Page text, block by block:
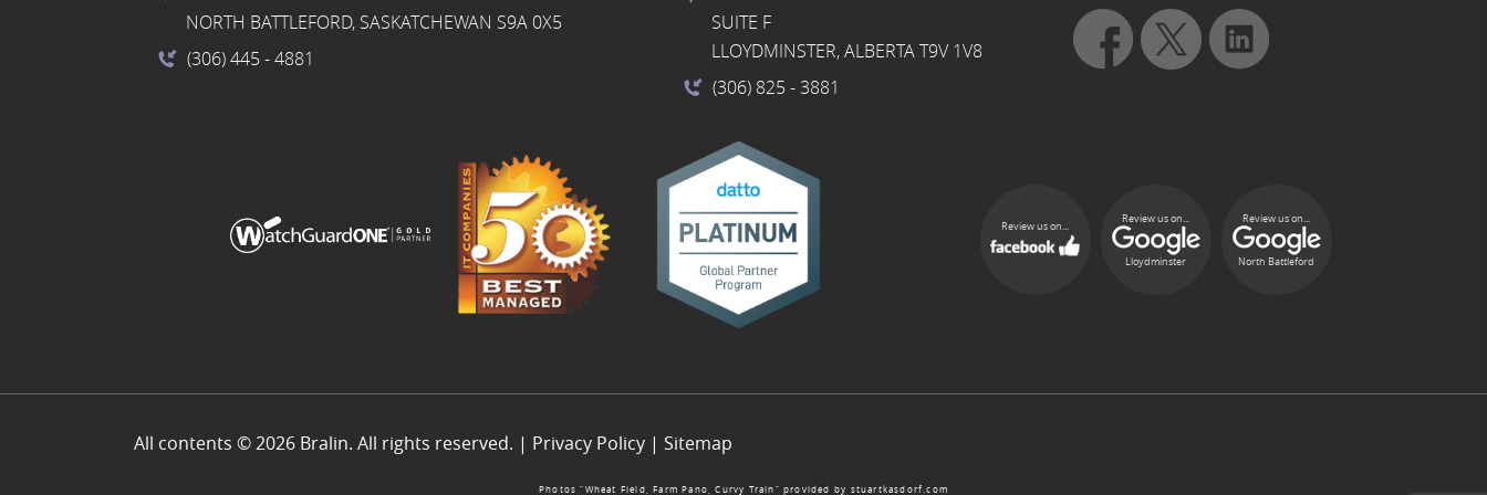
NORTH BATTLEFORD, SASKATCHEWAN S9A 0X5
(306) 445 - 4881
SUITE F
LLOYDMINSTER, ALBERTA T9V 1V8
(306) 825 - 3881
Review us on...
Review us on...
Lloydminster
Review us on...
North Battleford
All contents © 2026 Bralin. All rights reserved. | Privacy Policy | Sitemap
Photos “Wheat Field, Farm Pano, Curvy Train” provided by stuartkasdorf.com